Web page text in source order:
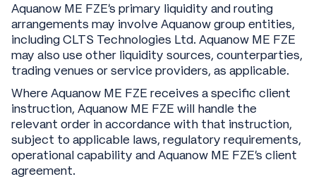
Aquanow ME FZE’s primary liquidity and routing
arrangements may involve Aquanow group entities,
including CLTS Technologies Ltd. Aquanow ME FZE
may also use other liquidity sources, counterparties,
trading venues or service providers, as applicable.
Where Aquanow ME FZE receives a specific client
instruction, Aquanow ME FZE will handle the
relevant order in accordance with that instruction,
subject to applicable laws, regulatory requirements,
operational capability and Aquanow ME FZE’s client
agreement.